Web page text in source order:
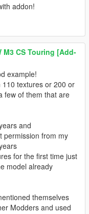
addon!
M3 CS Touring [Add-
example!
textures or 200 or
few of them that are
and
permission from my
for the first time just
model already
themselves
Modders and used